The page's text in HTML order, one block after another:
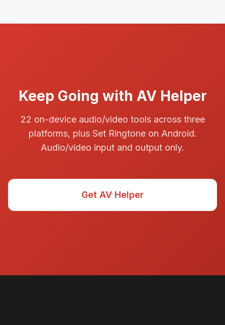
Keep Going with AV Helper
22 on-device audio/video tools across three
platforms, plus Set Ringtone on Android.
Audio/video input and output only.
Get AV Helper